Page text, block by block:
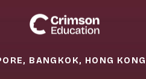
BANGKOK, HONG KONG